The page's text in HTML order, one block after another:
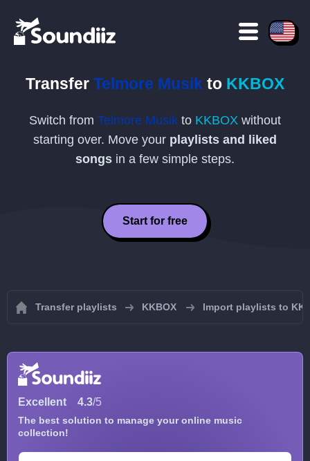
Transfer Telmore Musik to KKBOX
Switch from Telmore Musik to KKBOX without
starting over. Move your playlists and liked
songs in a few simple steps.
Start for free
Transfer playlists KKBOX Import playlists to
Excellent 4.3/5
The best solution to manage your online music
collection!